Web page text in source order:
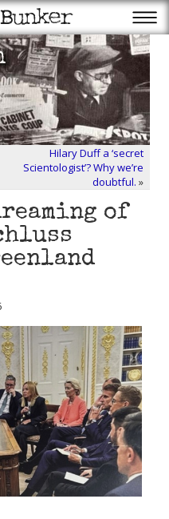
Hilary Duff a ‘secret
Scientologist’? Why we’re
doubtful. »
of